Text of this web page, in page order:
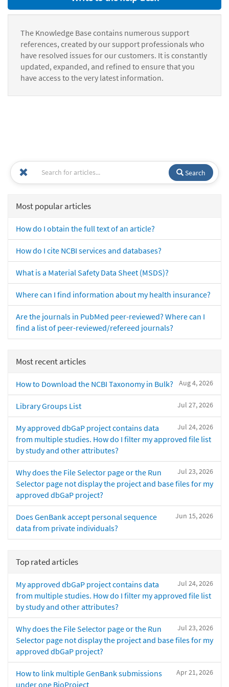
The Knowledge Base contains numerous support
references, created by our support professionals who
have resolved issues for our customers. It is constantly
updated, expanded, and refined to ensure that you
have access to the very latest information.
Search
Most popular articles
How do I obtain the full text of an article?
How do I cite NCBI services and databases?
What is a Material Safety Data Sheet (MSDS)?
Where can I find information about my health insurance?
Are the journals in PubMed peer-reviewed? Where can I
find a list of peer-reviewed/refereed journals?
Most recent articles
Aug 4, 2026
How to Download the NCBI Taxonomy in Bulk?
Jul 27, 2026
Library Groups List
Jul 24, 2026
My approved dbGaP project contains data
from multiple studies. How do I filter my approved file list
by study and other attributes?
Jul 23, 2026
Why does the File Selector page or the Run
Selector page not display the project and base files for my
approved dbGaP project?
Jun 15, 2026
Does GenBank accept personal sequence
data from private individuals?
Top rated articles
Jul 24, 2026
My approved dbGaP project contains data
from multiple studies. How do I filter my approved file list
by study and other attributes?
Jul 23, 2026
Why does the File Selector page or the Run
Selector page not display the project and base files for my
approved dbGaP project?
Apr 21, 2026
How to link multiple GenBank submissions
under one BioProject